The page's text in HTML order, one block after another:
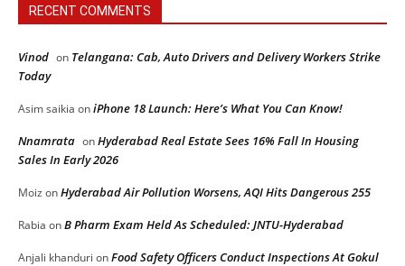
RECENT COMMENTS
Vinod on Telangana: Cab, Auto Drivers and Delivery Workers Strike
Today
Asim saikia oniPhone 18 Launch: Here’s What You Can Know!
Nnamrata onHyderabad Real Estate Sees 16% Fall In Housing
Sales In Early 2026
Moiz onHyderabad Air Pollution Worsens, AQI Hits Dangerous 255
Rabia onB Pharm Exam Held As Scheduled: JNTU-Hyderabad
Anjali khanduri onFood Safety Officers Conduct Inspections At Gokul